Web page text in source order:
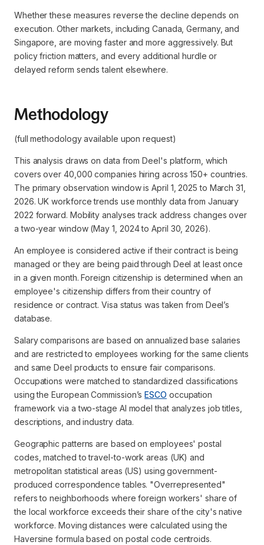
Whether these measures reverse the decline depends on
execution. Other markets, including Canada, Germany, and
Singapore, are moving faster and more aggressively. But
policy friction matters, and every additional hurdle or
delayed reform sends talent elsewhere.
Methodology
(full methodology available upon request)
This analysis draws on data from Deel's platform, which
covers over 40,000 companies hiring across 150+ countries.
The primary observation window is April 1, 2025 to March 31,
2026. UK workforce trends use monthly data from January
2022 forward. Mobility analyses track address changes over
a two-year window (May 1, 2024 to April 30, 2026).
An employee is considered active if their contract is being
managed or they are being paid through Deel at least once
in a given month. Foreign citizenship is determined when an
employee's citizenship differs from their country of
residence or contract. Visa status was taken from Deel’s
database.
Salary comparisons are based on annualized base salaries
and are restricted to employees working for the same clients
and same Deel products to ensure fair comparisons.
Occupations were matched to standardized classifications
using the European Commission’sESCO occupation
framework via a two-stage AI model that analyzes job titles,
descriptions, and industry data.
Geographic patterns are based on employees' postal
codes, matched to travel-to-work areas (UK) and
metropolitan statistical areas (US) using government-
produced correspondence tables. "Overrepresented"
refers to neighborhoods where foreign workers' share of
the local workforce exceeds their share of the city's native
workforce. Moving distances were calculated using the
Haversine formula based on postal code centroids.